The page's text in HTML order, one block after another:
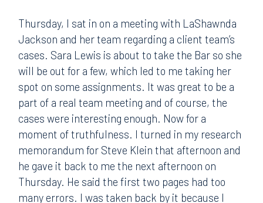
Thursday, I sat in on a meeting with LaShawnda
Jackson and her team regarding a client team’s
cases. Sara Lewis is about to take the Bar so she
will be out for a few, which led to me taking her
spot on some assignments. It was great to be a
part of a real team meeting and of course, the
cases were interesting enough. Now for a
moment of truthfulness. I turned in my research
memorandum for Steve Klein that afternoon and
he gave it back to me the next afternoon on
Thursday. He said the first two pages had too
many errors. I was taken back by it because I